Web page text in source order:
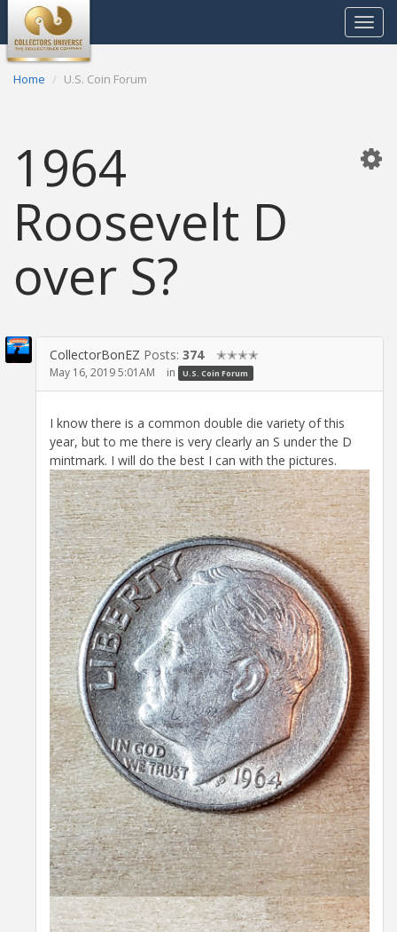
Toggle
Home U.S. Coin Forum
1964
Roosevelt D
over S?
CollectorBonEZ Posts: 374 ✭✭✭✭
May 16, 2019 5:01AM in U.S. Coin Forum
I know there is a common double die variety of this
year, but to me there is very clearly an S under the D
mintmark. I will do the best I can with the pictures.